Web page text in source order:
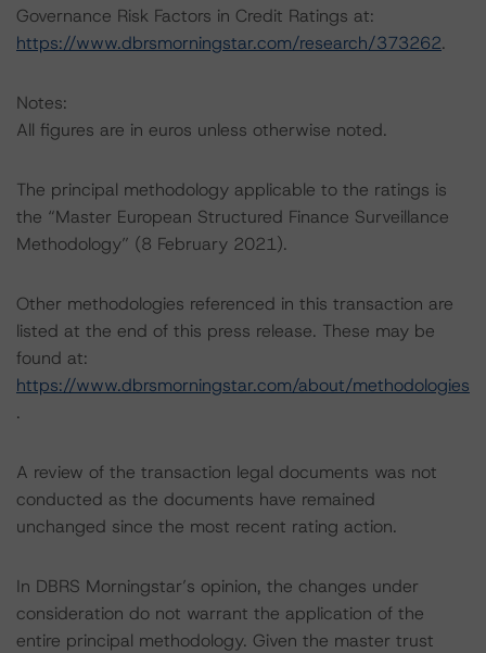
Governance Risk Factors in Credit Ratings at:
https://www.dbrsmorningstar.com/research/373262.
Notes:
All figures are in euros unless otherwise noted.
The principal methodology applicable to the ratings is
the “Master European Structured Finance Surveillance
Methodology” (8 February 2021).
Other methodologies referenced in this transaction are
listed at the end of this press release. These may be
found at:
https://www.dbrsmorningstar.com/about/methodologies
.
A review of the transaction legal documents was not
conducted as the documents have remained
unchanged since the most recent rating action.
In DBRS Morningstar’s opinion, the changes under
consideration do not warrant the application of the
entire principal methodology. Given the master trust